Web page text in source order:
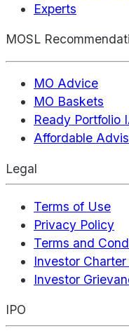
Experts
MOSL
MO Advice
MO Baskets
Ready Portfolio
Affordable
Legal
Terms of Use
Privacy Policy
Terms and
Investor
Investor
IPO